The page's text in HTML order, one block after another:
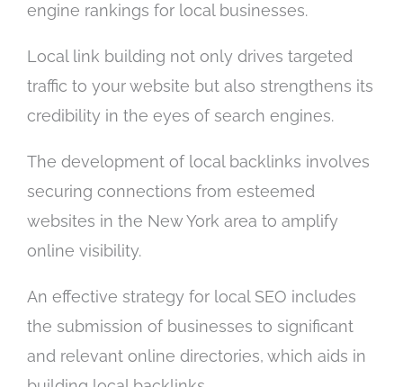
engine rankings for local businesses.
Local link building not only drives targeted
traffic to your website but also strengthens its
credibility in the eyes of search engines.
The development of local backlinks involves
securing connections from esteemed
websites in the New York area to amplify
online visibility.
An effective strategy for local SEO includes
the submission of businesses to significant
and relevant online directories, which aids in